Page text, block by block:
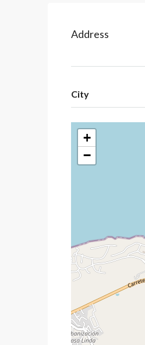
Address
City
+
−